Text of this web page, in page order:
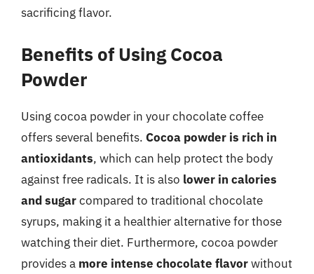
sacrificing flavor.
Benefits of Using Cocoa
Powder
Using cocoa powder in your chocolate coffee
offers several benefits. Cocoa powder is rich in
antioxidants, which can help protect the body
against free radicals. It is also lower in calories
and sugarcompared to traditional chocolate
syrups, making it a healthier alternative for those
watching their diet. Furthermore, cocoa powder
provides a more intense chocolate flavorwithout